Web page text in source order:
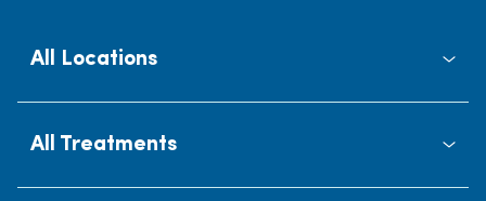
All Locations
All Treatments